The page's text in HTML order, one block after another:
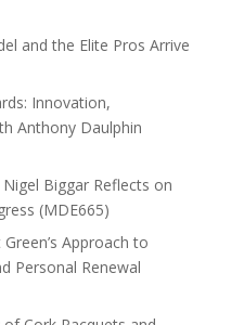
and the Elite Pros Arrive
Innovation,
Anthony Daulphin
Biggar Reflects on
(MDE665)
Approach to
Personal Renewal